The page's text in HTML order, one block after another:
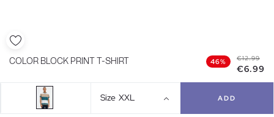
COLOR BLOCK PRINT T-SHIRT 46% €12.99
€6.99
Size XXL ADD